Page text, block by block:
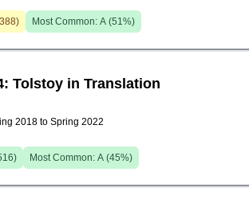
) Most Common: A (51%)
Tolstoy in Translation
2018 to Spring 2022
) Most Common: A (45%)